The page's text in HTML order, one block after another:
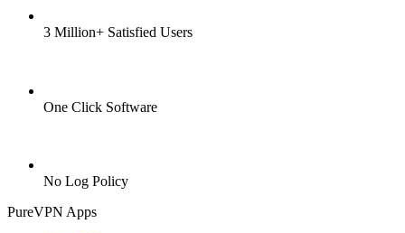
3 Million+ Satisfied Users
One Click Software
No Log Policy
PureVPN Apps